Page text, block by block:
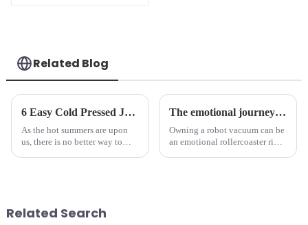
Related Blog
6 Easy Cold Pressed Juice Recipes for Beginners
As the hot summers are upon
us, there is no better way to
The emotional journey of a sweeping robot owner
Owning a robot vacuum can be
an emotional rollercoaster ride.
Related Search